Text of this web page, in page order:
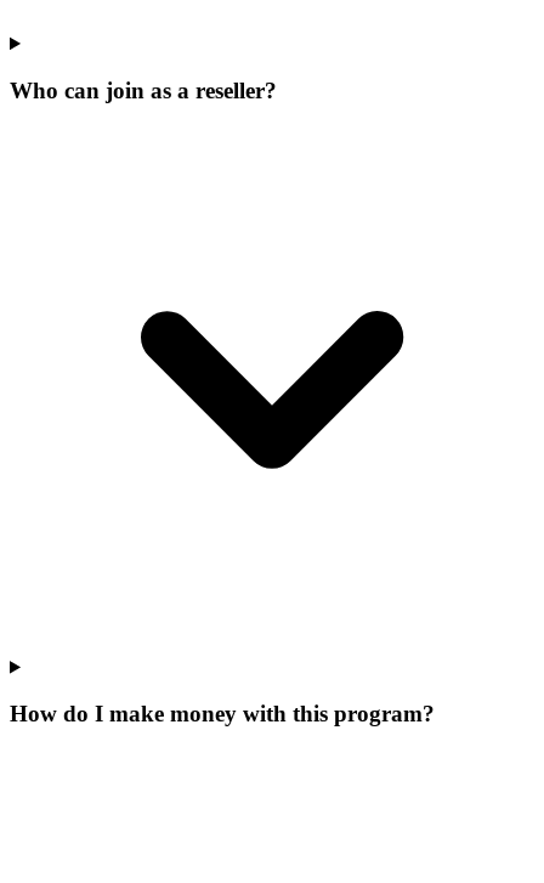
Who can join as a reseller?
How do I make money with this program?